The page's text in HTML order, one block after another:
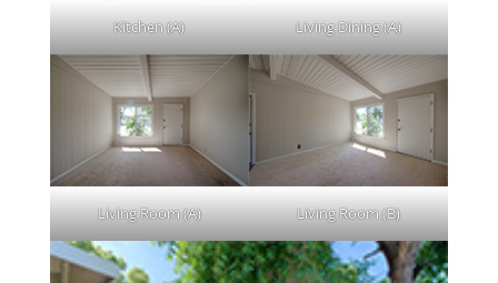
Kitchen (A) Living Dining (A)
Living Room (A) Living Room (B)